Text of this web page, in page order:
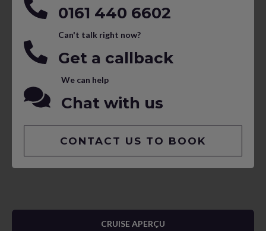
0161 440 6602
Can't talk right now?
Get a callback
We can help
Chat with us
CONTACT US TO BOOK
CRUISE APERÇU